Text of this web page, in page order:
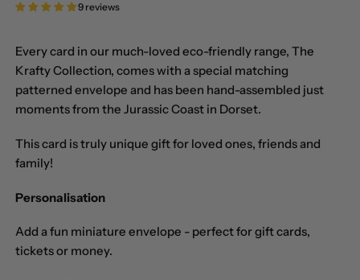
9 reviews
Every card in our much-loved eco-friendly range, The
Krafty Collection, comes with a special matching
patterned envelope and has been hand-assembled just
moments from the Jurassic Coast in Dorset.
This card is truly unique gift for loved ones, friends and
family!
Personalisation
Add a fun miniature envelope - perfect for gift cards,
tickets or money.